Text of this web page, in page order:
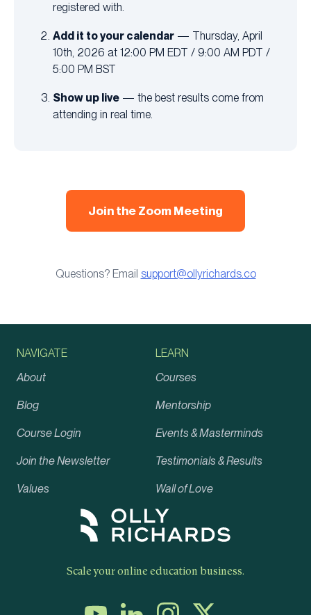
registered with.
Add it to your calendar — Thursday, April
10th, 2026 at 12:00 PM EDT / 9:00 AM PDT /
5:00 PM BST
Show up live — the best results come from
attending in real time.
Join the Zoom Meeting
Questions? Email support@ollyrichards.co
Scale your online education business.
NAVIGATE
About
Blog
Course Login
Join the Newsletter
Values
LEARN
Courses
Mentorship
Events & Masterminds
Testimonials & Results
Wall of Love